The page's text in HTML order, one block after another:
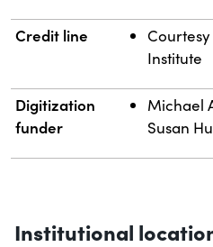
Credit line
Institute
Digitization
funder
Michael
Susan
Institutional